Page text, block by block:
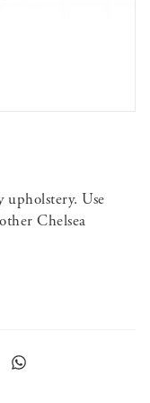
upholstery. Use
Chelsea